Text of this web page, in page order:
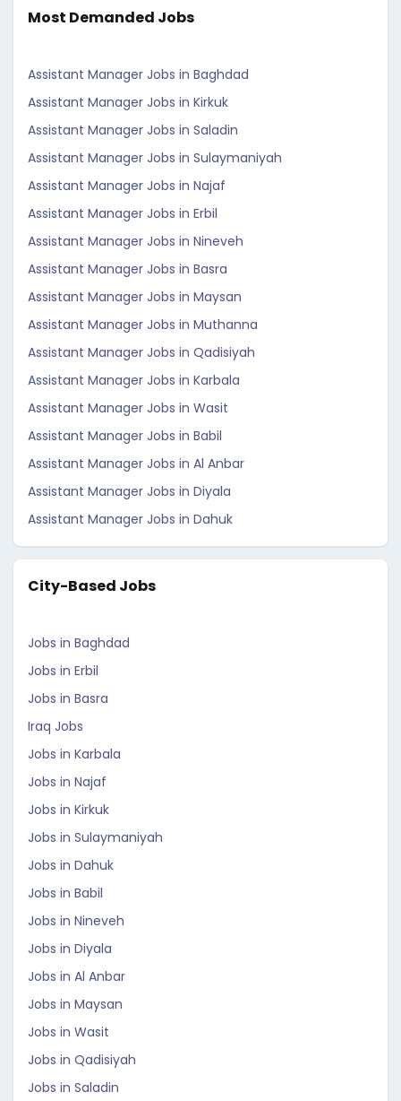
Most Demanded Jobs
Assistant Manager Jobs in Baghdad
Assistant Manager Jobs in Kirkuk
Assistant Manager Jobs in Saladin
Assistant Manager Jobs in Sulaymaniyah
Assistant Manager Jobs in Najaf
Assistant Manager Jobs in Erbil
Assistant Manager Jobs in Nineveh
Assistant Manager Jobs in Basra
Assistant Manager Jobs in Maysan
Assistant Manager Jobs in Muthanna
Assistant Manager Jobs in Qadisiyah
Assistant Manager Jobs in Karbala
Assistant Manager Jobs in Wasit
Assistant Manager Jobs in Babil
Assistant Manager Jobs in Al Anbar
Assistant Manager Jobs in Diyala
Assistant Manager Jobs in Dahuk
City-Based Jobs
Jobs in Baghdad
Jobs in Erbil
Jobs in Basra
Iraq Jobs
Jobs in Karbala
Jobs in Najaf
Jobs in Kirkuk
Jobs in Sulaymaniyah
Jobs in Dahuk
Jobs in Babil
Jobs in Nineveh
Jobs in Diyala
Jobs in Al Anbar
Jobs in Maysan
Jobs in Wasit
Jobs in Qadisiyah
Jobs in Saladin